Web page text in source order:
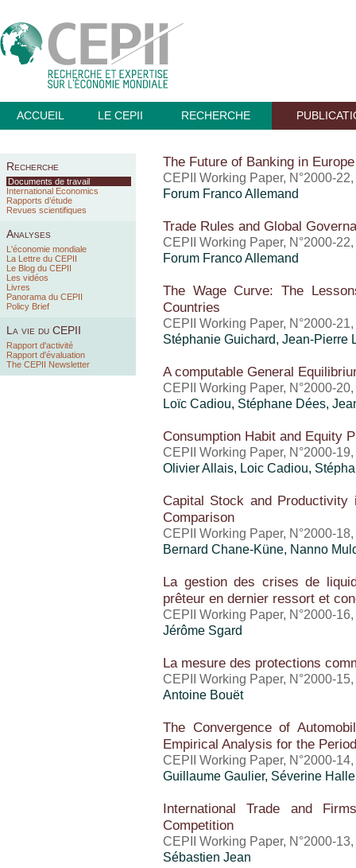
ACCUEIL LE CEPII RECHERCHE
Recherche
Documents de travail
International Economics
Rapports d’étude
Revues scientifiques
Analyses
L'économie mondiale
La Lettre du CEPII
Le Blog du CEPII
Les vidéos
Livres
Panorama du CEPII
Policy Brief
La vie du CEPII
Rapport d'activité
Rapport d'évaluation
The CEPII Newsletter
The Future of Banking in Europe
CEPII Working Paper, N°2000-
Forum Franco Allemand
Trade Rules and Global
CEPII Working Paper, N°2000-
Forum Franco Allemand
The Wage Curve: The
Countries
CEPII Working Paper, N°2000-
Stéphanie Guichard, Jean-Pierre
A computable General
CEPII Working Paper, N°2000-
Loïc Cadiou, Stéphane Dées,
Consumption Habit and Equity
CEPII Working Paper, N°2000-
Olivier Allais, Loic Cadiou,
Capital Stock and
Comparison
CEPII Working Paper, N°2000-
Bernard Chane-Küne, Nanno
La gestion des crises de
prêteur en dernier ressort et
CEPII Working Paper, N°2000-
Jérôme Sgard
La mesure des protections
CEPII Working Paper, N°2000-
Antoine Bouët
The Convergence of
Empirical Analysis for the
CEPII Working Paper, N°2000-
Guillaume Gaulier, Séverine
International Trade and
Competition
CEPII Working Paper, N°2000-
Sébastien Jean